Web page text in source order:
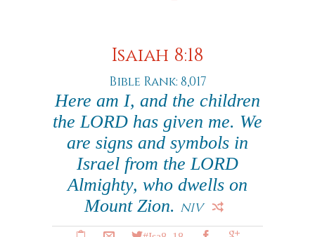
Isaiah 8:18
Bible Rank: 8,017
Here am I, and the children
the LORD has given me. We
are signs and symbols in
Israel from the LORD
Almighty, who dwells on
Mount Zion. NIV